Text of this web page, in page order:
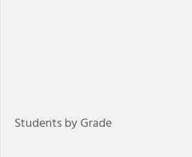
Students by Grade